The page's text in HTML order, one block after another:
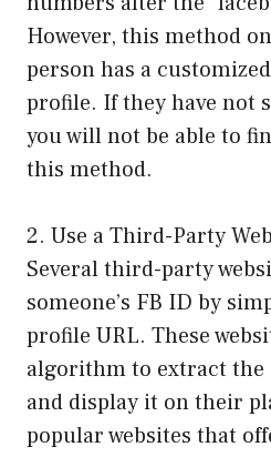
However, this method
person has a
profile. If they have not
you will not be able to
this method.
2. Use a Third-Party
Several third-party
someone’s FB ID by
profile URL. These
algorithm to extract the
and display it on their
popular websites that